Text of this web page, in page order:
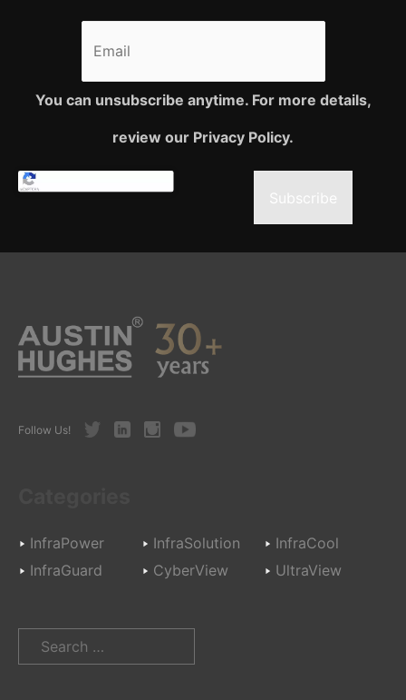
You can unsubscribe anytime. For more details,
review our Privacy Policy.
Subscribe
Follow Us! TwitterLinkedInInstagramYoutube
InfraPower InfraSolution
InfraCool
InfraGuard
CyberView UltraView
Search